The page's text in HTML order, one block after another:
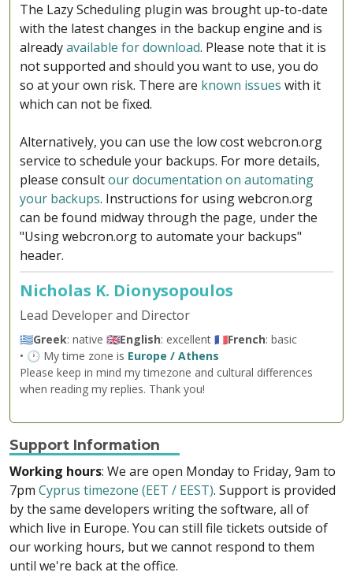
The Lazy Scheduling plugin was brought up-to-date
with the latest changes in the backup engine and is
alreadyavailable for download. Please note that it is
not supported and should you want to use, you do
so at your own risk. There are known issues with it
which can not be fixed.
Alternatively, you can use the low cost webcron.org
service to schedule your backups. For more details,
please consultour documentation on automating
your backups. Instructions for using webcron.org
can be found midway through the page, under the
"Using webcron.org to automate your backups"
header.
Nicholas K. Dionysopoulos
Lead Developer and Director
🇬🇷Greek: native 🇬🇧English: excellent 🇫🇷French: basic
• 🕐 My time zone is Europe / Athens
Please keep in mind my timezone and cultural differences
when reading my replies. Thank you!
Support Information
Working hours: We are open Monday to Friday, 9am to
7pm Cyprus timezone (EET / EEST). Support is provided
by the same developers writing the software, all of
which live in Europe. You can still file tickets outside of
our working hours, but we cannot respond to them
until we're back at the office.